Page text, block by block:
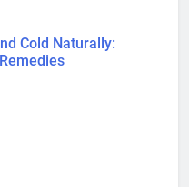
Cold Naturally: